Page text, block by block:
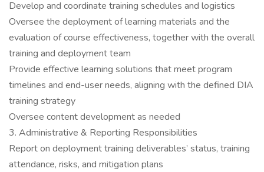
Develop and coordinate training schedules and logistics
Oversee the deployment of learning materials and the
evaluation of course effectiveness, together with the overall
training and deployment team
Provide effective learning solutions that meet program
timelines and end-user needs, aligning with the defined DIA
training strategy
Oversee content development as needed
3. Administrative & Reporting Responsibilities
Report on deployment training deliverables’ status, training
attendance, risks, and mitigation plans